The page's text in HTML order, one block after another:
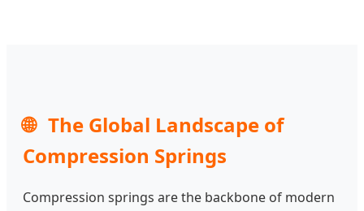
🌐 The Global Landscape of
Compression Springs
Compression springs are the backbone of modern